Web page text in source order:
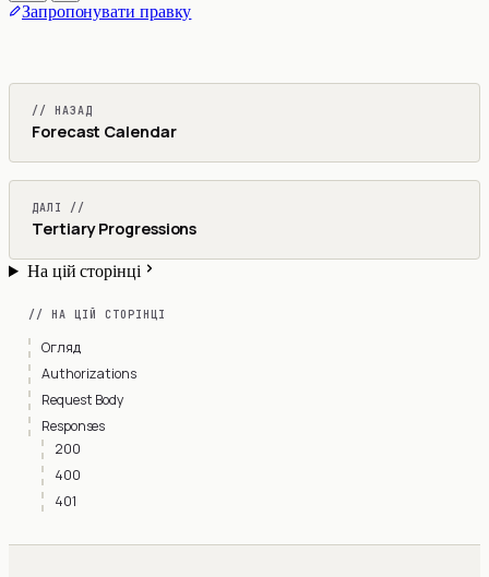
Запропонувати правку
// НАЗАД
Forecast Calendar
ДАЛІ //
Tertiary Progressions
На цій сторінці
// НА ЦІЙ СТОРІНЦІ
Огляд
Authorizations
Request Body
Responses
200
400
401